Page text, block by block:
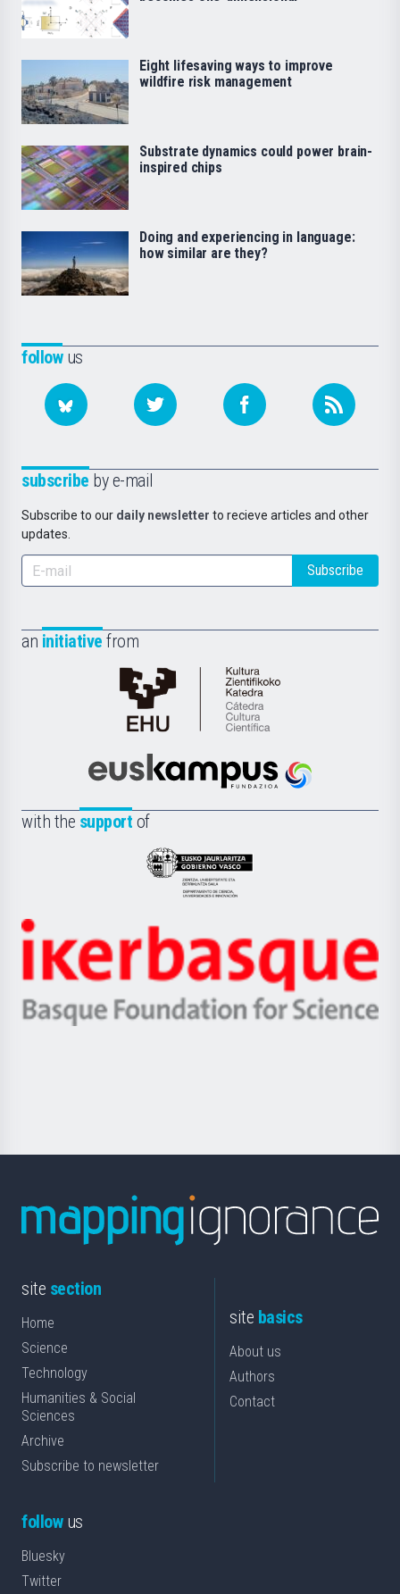
followus
subscribe by e-mail
Subscribe to our daily newsletter to recieve articles and other
updates.
Subscribe
an initiative from
Cátedra
de
Científica
la
Euskampus
with the support of
Eusko
Jaurlaritza
Zientzia,
Unibertsitatea
Berrikuntza
Ikerbasque
-
Basque
Eight lifesaving ways to improve
wildfire risk management
Substrate dynamics could power brain-
inspired chips
Doing and experiencing in language:
how similar are they?
site section
Home
Science
Technology
Humanities & Social
Sciences
Archive
Subscribe to newsletter
site basics
About us
Authors
Contact
followus
Bluesky
Twitter